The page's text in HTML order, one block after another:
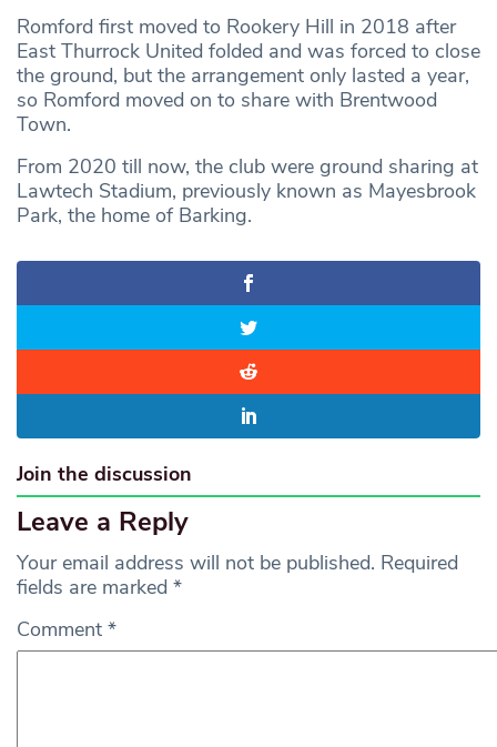
Romford first moved to Rookery Hill in 2018 after
East Thurrock United folded and was forced to close
the ground, but the arrangement only lasted a year,
so Romford moved on to share with Brentwood
Town.
From 2020 till now, the club were ground sharing at
Lawtech Stadium, previously known as Mayesbrook
Park, the home of Barking.
Join the discussion
Leave a Reply
Your email address will not be published. Required
fields are marked *
Comment *